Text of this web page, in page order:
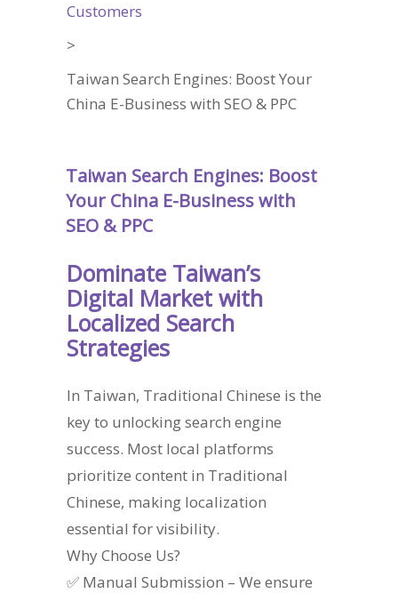
Customers
>
Taiwan Search Engines: Boost Your
China E-Business with SEO & PPC
Taiwan Search Engines: Boost
Your China E-Business with
SEO & PPC
Dominate Taiwan’s
Digital Market with
Localized Search
Strategies
In Taiwan, Traditional Chinese is the
key to unlocking search engine
success. Most local platforms
prioritize content in Traditional
Chinese, making localization
essential for visibility.
Why Choose Us?
✅ Manual Submission – We ensure